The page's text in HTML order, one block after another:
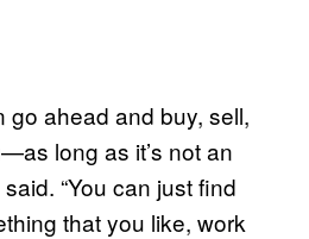
go ahead and buy, sell,
long as it’s not an
“You can just find
that you like, work